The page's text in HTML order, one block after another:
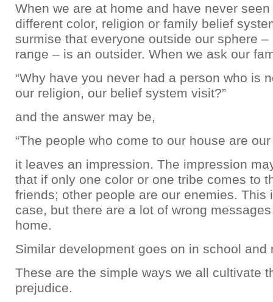
When we are at home and have never
different color, religion or family belief
surmise that everyone outside our sphere
range – is an outsider. When we ask our
“Why have you never had a person who is
our religion, our belief system visit?”
and the answer may be,
“The people who come to our house are our
it leaves an impression. The impression
that if only one color or one tribe comes to
friends; other people are our enemies. This
case, but there are a lot of wrong
home.
Similar development goes on in school and
These are the simple ways we all cultivate
prejudice.